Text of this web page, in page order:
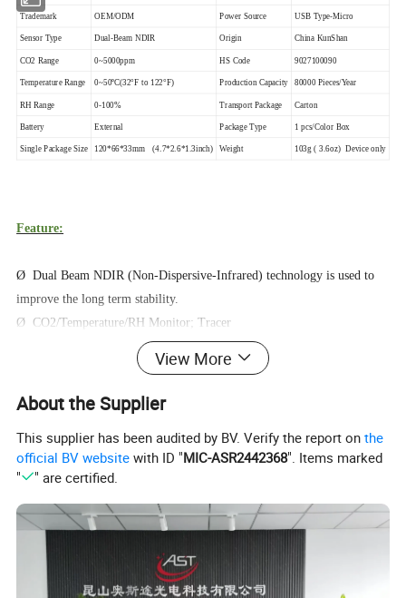
Trademark OEM/ODM Power Source USB Type-Micro
Sensor Type Dual-Beam NDIR Origin China KunShan
CO2 Range 0~5000ppm HS Code 9027100090
Temperature Range 0~50ºC(32°F to 122°F) Production Capacity 80000 Pieces/Year
RH Range 0-100% Transport Package Carton
Battery External Package Type 1 pcs/Color Box
Single Package Size 120*66*33mm (4.7*2.6*1.3inch) Weight 103g ( 3.6oz) Device only
Feature:
Ø Dual Beam NDIR (Non-Dispersive-Infrared) technology is used to
improve the long term stability.
Ø CO2/Temperature/RH Monitor; Tracer
Ø Chart with variable time Zoom Levels
Ø Build-In Plant Types Directory
Ø 3-color LED (green / yellow / red) gradually changes color with
Ø Foolproof "Hold Home" function.
Ø CRR, CO2 Replenish Reminder.
support 32GB).
Operating Instructions
View More
About the Supplier
This supplier has been audited by BV. Verify the report onthe
official BV website with ID "MIC-ASR2442368". Items marked
"
" are certified.